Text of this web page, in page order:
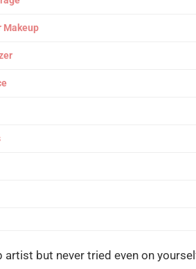
Makeup
but never tried even on